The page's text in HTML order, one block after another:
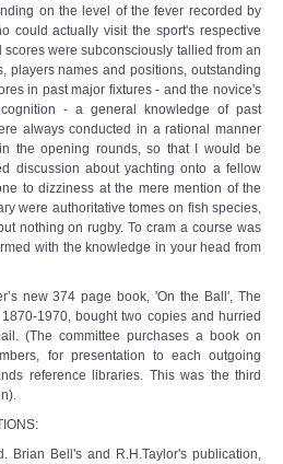
on the level of the fever recorded by
could actually visit the sport's respective
were subconsciously tallied from an
players names and positions, outstanding
in past major fixtures - and the novice's
- a general knowledge of past
always conducted in a rational manner
the opening rounds, so that I would be
discussion about yachting onto a fellow
to dizziness at the mere mention of the
were authoritative tomes on fish species,
nothing on rugby. To cram a course was
with the knowledge in your head from
new 374 page book, 'On the Ball', The
1970, bought two copies and hurried
(The committee purchases a book on
for presentation to each outgoing
reference libraries. This was the third
Brian Bell's and R.H.Taylor's publication,